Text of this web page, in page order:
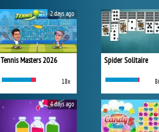
Tennis Masters 2026
18x
2 days ago
4 days ago
Spider Solitaire